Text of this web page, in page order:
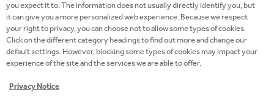
04 Sep 2025 2025
AFFECTED BY WILDFIRES THROUGH A
DONATION OF NEARLY 50,000 LITERS OF
PRODUCTS
you expect it to. The information does not usually directly identify you, but
it can give you a more personalized web experience. Because we respect
your right to privacy, you can choose not to allow some types of cookies.
Click on the different category headings to find out more and change our
default settings. However, blocking some types of cookies may impact your
experience of the site and the services we are able to offer.
Privacy Notice